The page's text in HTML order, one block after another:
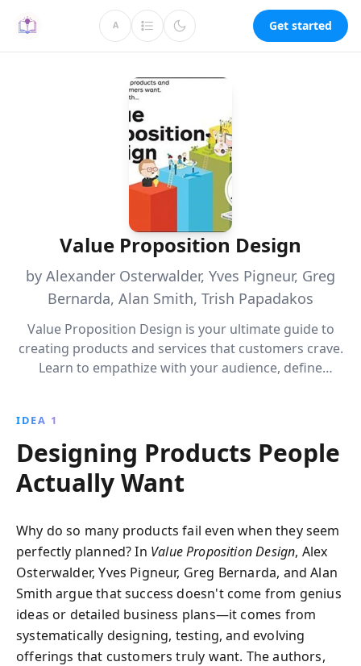
A Get started
Value Proposition Design
by Alexander Osterwalder, Yves Pigneur, Greg
Bernarda, Alan Smith, Trish Papadakos
Value Proposition Design is your ultimate guide to
creating products and services that customers crave.
Learn to empathize with your audience, define
customer-centric innovations with actionable
strategies and insights.
IDEA 1
Designing Products People
Actually Want
Why do so many products fail even when they seem
perfectly planned? In Value Proposition Design, Alex
Osterwalder, Yves Pigneur, Greg Bernarda, and Alan
Smith argue that success doesn't come from genius
ideas or detailed business plans—it comes from
systematically designing, testing, and evolving
offerings that customers truly want. The authors,